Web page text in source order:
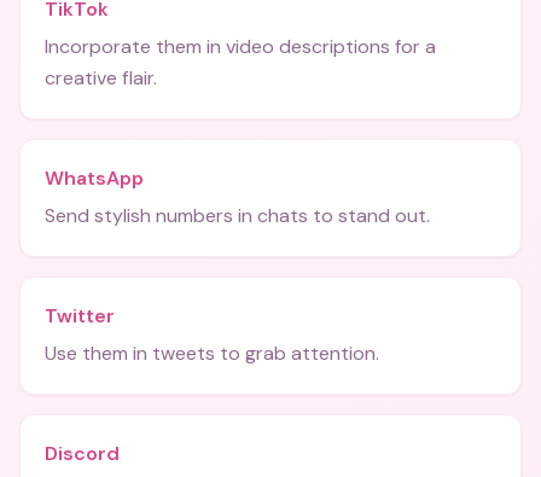
TikTok
Incorporate them in video descriptions for a
creative flair.
WhatsApp
Send stylish numbers in chats to stand out.
Twitter
Use them in tweets to grab attention.
Discord